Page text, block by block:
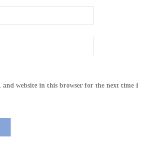
and website in this browser for the next time I